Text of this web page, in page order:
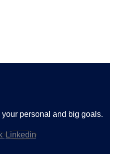
personal and big goals.
Linkedin